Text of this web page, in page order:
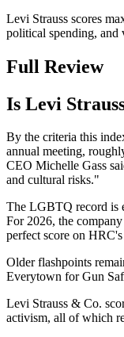
Levi Strauss scores
political spending, and
Full Review
Is Levi
By the criteria this
annual meeting,
CEO Michelle Gass
and cultural risks."
The LGBTQ record is
For 2026, the
perfect score on
Older flashpoints
Everytown for Gun
Levi Strauss & Co.
activism, all of which